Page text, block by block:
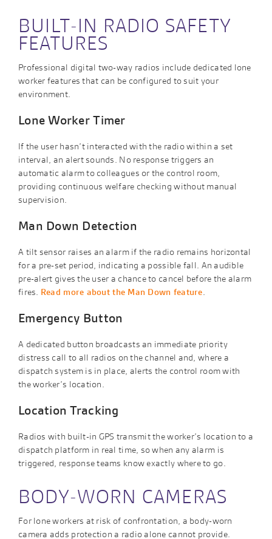
BUILT-IN RADIO SAFETY
FEATURES
Professional digital two-way radios include dedicated lone
worker features that can be configured to suit your
environment.
Lone Worker Timer
If the user hasn’t interacted with the radio within a set
interval, an alert sounds. No response triggers an
automatic alarm to colleagues or the control room,
providing continuous welfare checking without manual
supervision.
Man Down Detection
A tilt sensor raises an alarm if the radio remains horizontal
for a pre-set period, indicating a possible fall. An audible
pre-alert gives the user a chance to cancel before the alarm
fires. Read more about the Man Down feature.
Emergency Button
A dedicated button broadcasts an immediate priority
distress call to all radios on the channel and, where a
dispatch system is in place, alerts the control room with
the worker’s location.
Location Tracking
Radios with built-in GPS transmit the worker’s location to a
dispatch platform in real time, so when any alarm is
triggered, response teams know exactly where to go.
BODY-WORN CAMERAS
For lone workers at risk of confrontation, a body-worn
camera adds protection a radio alone cannot provide.